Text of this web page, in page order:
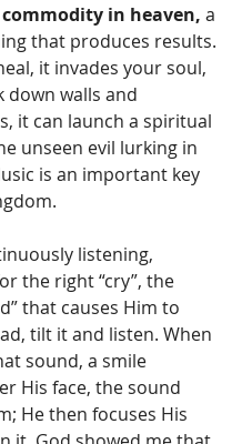
commodity in heaven, a
that produces results.
it invades your soul,
down walls and
it can launch a spiritual
unseen evil lurking in
is an important key
listening,
the right “cry”, the
that causes Him to
tilt it and listen. When
sound, a smile
His face, the sound
He then focuses His